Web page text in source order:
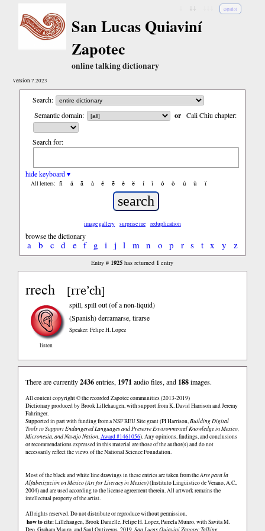
español
San Lucas Quiaviní
Zapotec
online talking dictionary
version 7.2023
Search:
Semantic domain:
or Cali Chiu chapter:
Search for:
hide keyboard ▾
All letters: ñ á ã à é ẽ è ë í ì ó ò ú ù ï
image gallery surprise me reduplication
browse the dictionary
a b c d e f g i j l m n o p r s t x y z
Entry # 1925 has returned 1 entry
rrech [rre’ch]
listen
spill, spill out (of a non-liquid)
(Spanish)derramarse, tirarse
Speaker: Felipe H. Lopez
There are currently2436entries, 1971 audio files, and 188images.
All content copyright © the recorded Zapotec communities (2013-2019)
Dictionary produced by Brook Lillehaugen, with support from K. David Harrison and Jeremy
Fahringer.
Supported in part with funding from a NSF REU Site grant (PI Harrison,Building Digital
Tools to Support Endangered Languages and Preserve Environmental Knowledge in Mexico,
Micronesia, and Navajo Nation,Award #1461056). Any opinions, findings, and conclusions
or recommendations expressed in this material are those of the author(s) and do not
necessarily reflect the views of the National Science Foundation.
Most of the black and white line drawings in these entries are taken from theArte para la
Alfabetización en México (Art for Literacy in Mexico)(Instituto Lingüistico de Verano, A.C.,
2004) and are used according to the license agreement therein. All artwork remains the
intellectual property of the artist.
All rights reserved. Do not distribute or reproduce without permission.
how to cite:Lillehaugen, Brook Danielle, Felipe H. Lopez, Pamela Munro, with Savita M.
Deo, Graham Mauro, and Saul Ontiveros. 2019. San Lucas Quiaviní Zapotec Talking